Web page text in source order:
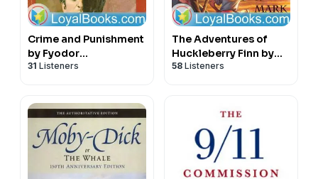
Crime and Punishment
by Fyodor
Dostoyevsky
31 Listeners
The Adventures of
Huckleberry Finn by
Mark Twain
58 Listeners